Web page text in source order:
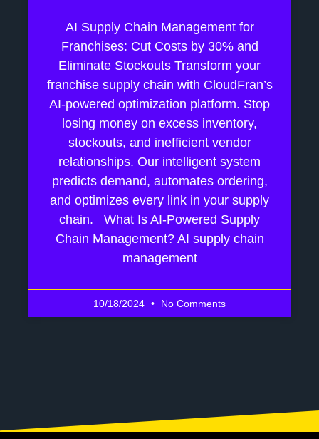
AI Supply Chain Management for
Franchises: Cut Costs by 30% and
Eliminate Stockouts Transform your
franchise supply chain with CloudFran’s
AI-powered optimization platform. Stop
losing money on excess inventory,
stockouts, and inefficient vendor
relationships. Our intelligent system
predicts demand, automates ordering,
and optimizes every link in your supply
chain. What Is AI-Powered Supply
Chain Management? AI supply chain
management
10/18/2024 No Comments